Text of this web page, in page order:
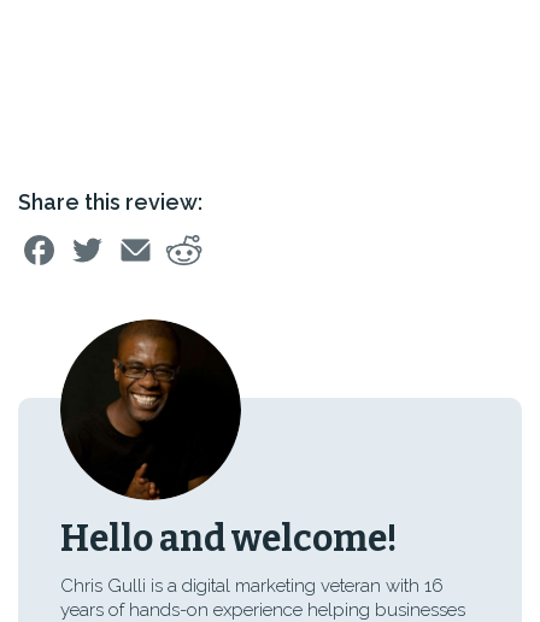
Share this review:
Hello and welcome!
Chris Gulli is a digital marketing veteran with 16
years of hands-on experience helping businesses